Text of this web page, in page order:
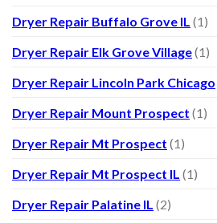
Dryer Repair Buffalo Grove IL (1)
Dryer Repair Elk Grove Village(1)
Dryer Repair Lincoln Park Chicago
Dryer Repair Mount Prospect (1)
Dryer Repair Mt Prospect (1)
Dryer Repair Mt Prospect IL (1)
Dryer Repair Palatine IL (2)